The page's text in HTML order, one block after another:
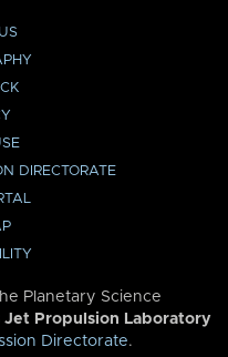
DIRECTORATE
Planetary Science
Jet Propulsion Laboratory
Directorate.